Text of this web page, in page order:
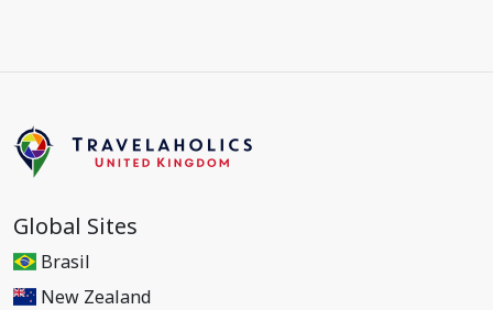
Global Sites
Brasil
New Zealand